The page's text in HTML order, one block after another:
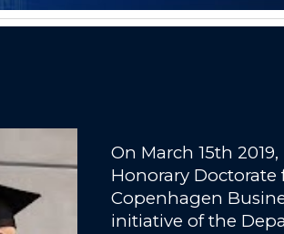
On March 15th
Honorary Doctorate
Copenhagen
initiative of the